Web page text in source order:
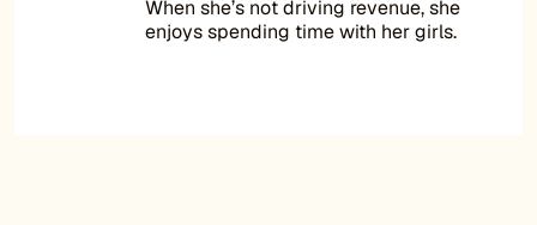
When she’s not driving revenue, she
enjoys spending time with her girls.